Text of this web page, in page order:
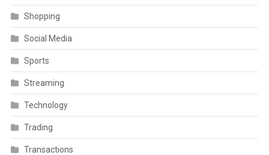
Shopping
Social Media
Sports
Streaming
Technology
Trading
Transactions